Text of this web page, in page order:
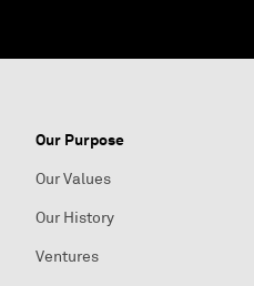
Our Purpose
Our Values
Our History
Ventures